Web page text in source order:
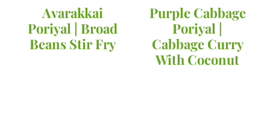
Avarakkai
Poriyal | Broad
Beans Stir Fry
Purple Cabbage
Poriyal |
Cabbage Curry
With Coconut